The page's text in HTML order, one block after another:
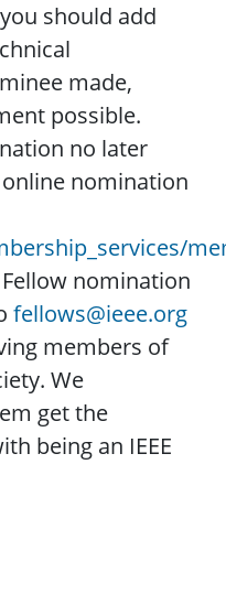
should add
made,
possible.
no later
nomination
nomination
fellows@ieee.org
members of
We
get the
being an IEEE